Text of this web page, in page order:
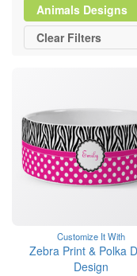
Clear
Animals Designs
Clear All
Filters
Customize It With
Zebra Print & Polka
Design